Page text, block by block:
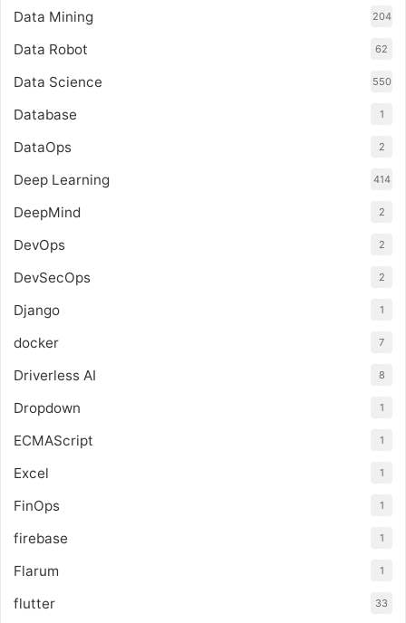
Data Mining 204
Data Robot 62
Data Science 550
Database 1
DataOps 2
Deep Learning 414
DeepMind 2
DevOps 2
DevSecOps 2
Django 1
docker 7
Driverless AI 8
Dropdown 1
ECMAScript 1
Excel 1
FinOps 1
firebase 1
Flarum 1
flutter 33